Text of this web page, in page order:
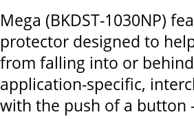
Mega (BKDST-1030NP)
protector designed to
from falling into or
application-specific,
with the push of a